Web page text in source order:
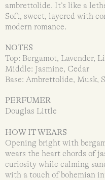
ambrettolide. It’s like a
Soft, sweet, layered with
modern romance.
NOTES
Top: Bergamot, Lavender,
Middle: Jasmine, Cedar
Base: Ambrettolide, Musk,
PERFUMER
Douglas Little
HOW IT WEARS
Opening bright with
wears the heart chords of
curiosity while calming
with a touch of bohemian